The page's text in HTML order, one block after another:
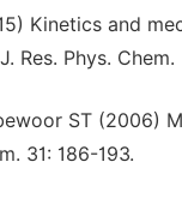
Kinetics and
Res. Phys. Chem.
ST
31: 186-193.